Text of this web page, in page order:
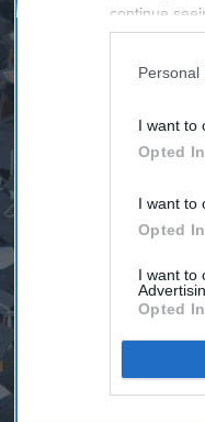
continue
information
Personal
I want to
Opted In
I want to
Opted In
I want to
Opted In